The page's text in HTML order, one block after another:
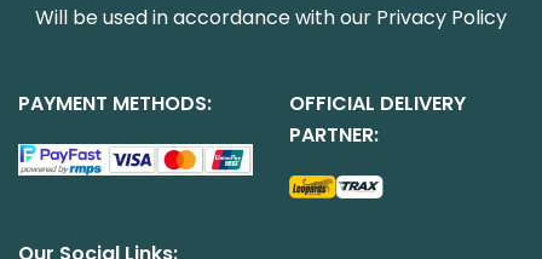
Will be used in accordance with our Privacy Policy
PAYMENT METHODS:
OFFICIAL DELIVERY
PARTNER:
Our Social Links: